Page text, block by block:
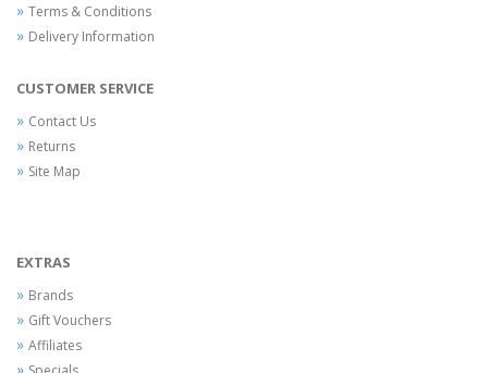
Terms & Conditions
Delivery Information
CUSTOMER SERVICE
Contact Us
Returns
Site Map
EXTRAS
Brands
Gift Vouchers
Affiliates